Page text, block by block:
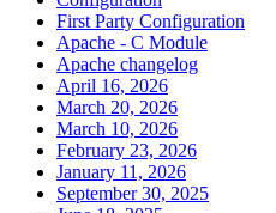
First Party Configuration
Apache - C Module
Apache changelog
April 16, 2026
March 20, 2026
March 10, 2026
February 23, 2026
January 11, 2026
September 30, 2025